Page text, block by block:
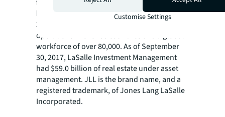
finance transactions of approximately $145
billion. At the end of the third quarter of
2017, JLL had nearly 300 corporate offices,
operations in over 80 countries and a global
workforce of over 80,000. As of September
30, 2017, LaSalle Investment Management
had $59.0 billion of real estate under asset
management. JLL is the brand name, and a
registered trademark, of Jones Lang LaSalle
Incorporated.
Customise Settings